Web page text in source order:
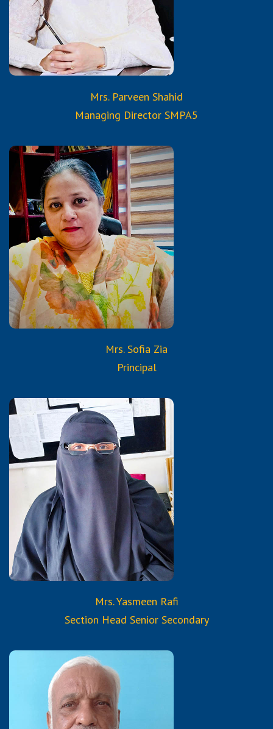
Academic Consortium
Certified & Trained from
Reborn & Aura Services & Trainings
Mrs. Parveen Shahid
Managing Director SMPA5
Qualifications:
B.A.
Diploma in Computer Science
Certified Trained Teacher
from Reborn and Aura
Services & Trainings
Mrs. Sofia Zia
Principal
Qualifications:
M.A Economics, B.Ed.
Certified Trained Teacher
from Reborn and Aura
Services & Trainings
Mrs. Yasmeen Rafi
Section Head Senior Secondary